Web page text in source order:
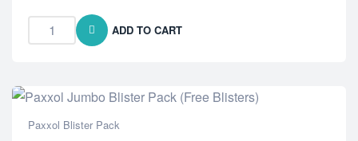
ADD TO CART
Paxxol Blister Pack